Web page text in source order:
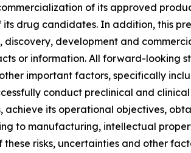
of its approved
drug candidates. In addition, this
discovery, development and
or information. All forward-looking
important factors, specifically
conduct preclinical and
achieve its operational objectives,
to manufacturing, intellectual
risks, uncertainties and other